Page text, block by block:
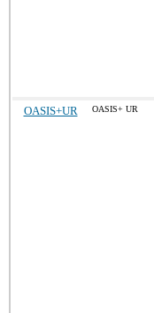
OASIS+UR OASIS+ UR